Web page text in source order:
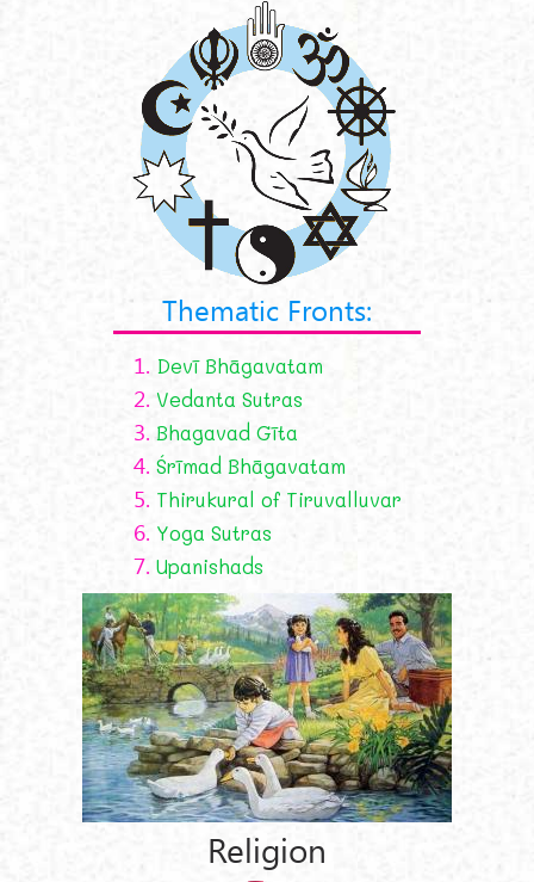
Thematic Fronts:
1. Devī Bhāgavatam
2. Vedanta Sutras
3. Bhagavad Gīta
4. Śrīmad Bhāgavatam
5. Thirukural of Tiruvalluvar
6. Yoga Sutras
7. Upanishads
Religion